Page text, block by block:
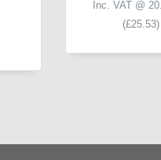
Inc. VAT @
(£25.53)